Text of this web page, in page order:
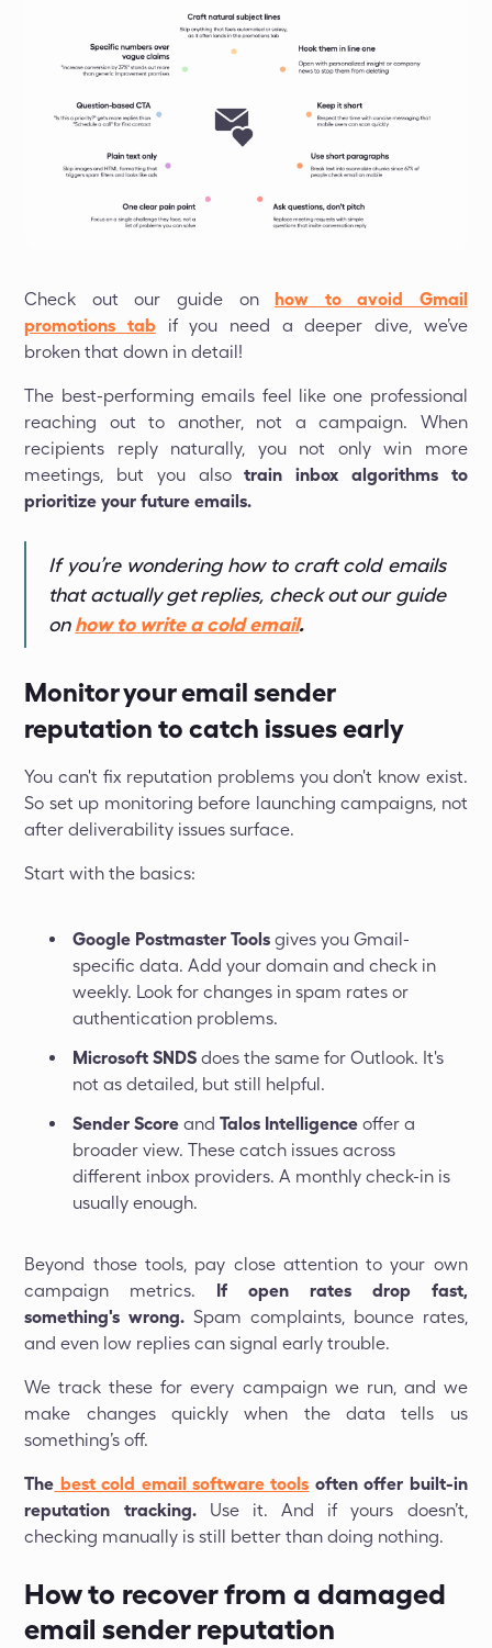
Check out our guide onhow to avoid Gmail
promotions tab if you need a deeper dive, we’ve
broken that down in detail!
The best-performing emails feel like one professional
reaching out to another, not a campaign. When
recipients reply naturally, you not only win more
meetings, but you alsotrain inbox algorithms to
prioritize your future emails.
If you’re wondering how to craft cold emails
that actually get replies, check out our guide
onhow to write a cold email.
Monitor your email sender
reputation to catch issues early
You can't fix reputation problems you don't know exist.
So set up monitoring before launching campaigns, not
after deliverability issues surface.
Start with the basics:
Google Postmaster Tools gives you Gmail-
specific data. Add your domain and check in
weekly. Look for changes in spam rates or
authentication problems.
Microsoft SNDS does the same for Outlook. It's
not as detailed, but still helpful.
Sender Score andTalos Intelligence offer a
broader view. These catch issues across
different inbox providers. A monthly check-in is
usually enough.
Beyond those tools, pay close attention to your own
campaign metrics. If open rates drop fast,
something's wrong. Spam complaints, bounce rates,
and even low replies can signal early trouble.
We track these for every campaign we run, and we
make changes quickly when the data tells us
something’s off.
The best cold email software tools often offer built-in
reputation tracking. Use it. And if yours doesn’t,
checking manually is still better than doing nothing.
How to recover from a damaged
email sender reputation